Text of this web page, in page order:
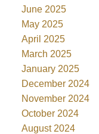
June 2025
May 2025
April 2025
March 2025
January 2025
December 2024
November 2024
October 2024
August 2024